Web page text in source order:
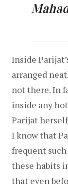
Inside
arranged
not there. In
inside any
Parijat
I know that
frequent
these habits
that even